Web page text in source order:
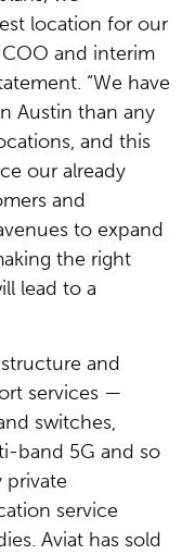
location for our
and interim
“We have
Austin than any
and this
our already
and
to expand
the right
lead to a
and
services —
switches,
band 5G and so
private
service
Aviat has sold